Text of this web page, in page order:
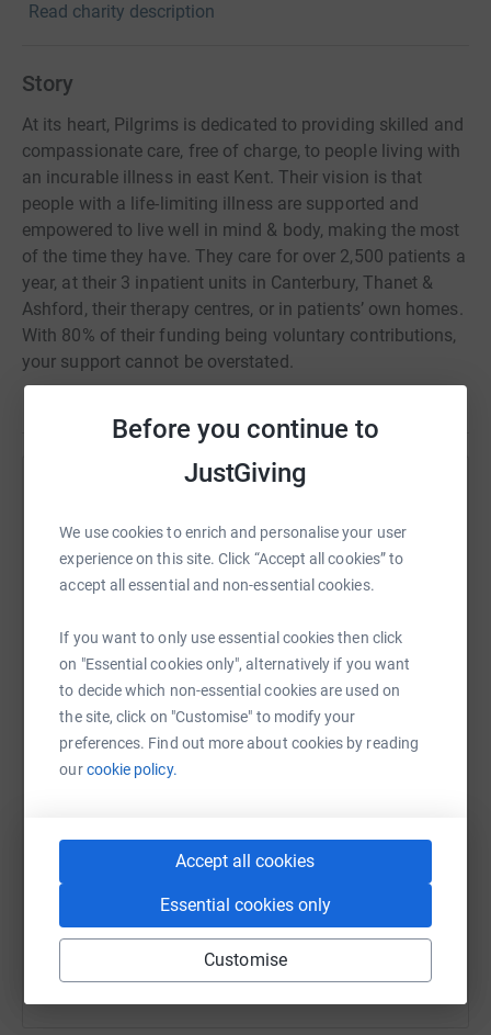
Before you continue to
JustGiving
We use cookies to enrich and personalise your user
experience on this site. Click “Accept all cookies” to
accept all essential and non-essential cookies.
If you want to only use essential cookies then click
on "Essential cookies only", alternatively if you want
to decide which non-essential cookies are used on
the site, click on "Customise" to modify your
preferences. Find out more about cookies by reading
ourcookie policy.
Accept all cookies
Essential cookies only
Customise
Read charity description
Story
At its heart, Pilgrims is dedicated to providing skilled and
compassionate care, free of charge, to people living with
an incurable illness in east Kent. Their vision is that
people with a life-limiting illness are supported and
empowered to live well in mind & body, making the most
of the time they have. They care for over 2,500 patients a
year, at their 3 inpatient units in Canterbury, Thanet &
Ashford, their therapy centres, or in patients’ own homes.
With 80% of their funding being voluntary contributions,
your support cannot be overstated.
Sharing this cause with your network could help
raise up to 5x more in donations. Select a
platform to make it happen:
WhatsAppFacebook Print MessengerLinkedIn
https://www.justgiving.com/page/julia-males-
You can also help by sharing this link on: